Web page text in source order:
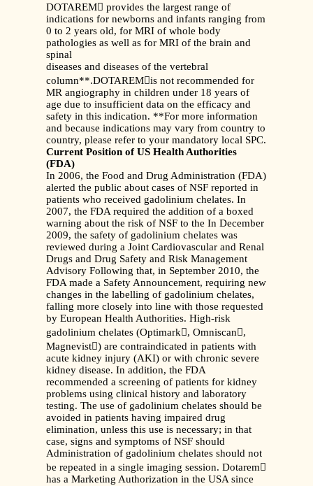
DOTAREM provides the largest range of
indications for newborns and infants ranging from
0 to 2 years old, for MRI of whole body
pathologies as well as for MRI of the brain and
spinal
diseases and diseases of the vertebral
column**.DOTAREMis not recommended for
MR angiography in children under 18 years of
age due to insufficient data on the efficacy and
safety in this indication. **For more information
and because indications may vary from country to
country, please refer to your mandatory local SPC.
Current Position of US Health Authorities
(FDA)
In 2006, the Food and Drug Administration (FDA)
alerted the public about cases of NSF reported in
patients who received gadolinium chelates. In
2007, the FDA required the addition of a boxed
warning about the risk of NSF to the In December
2009, the safety of gadolinium chelates was
reviewed during a Joint Cardiovascular and Renal
Drugs and Drug Safety and Risk Management
Advisory Following that, in September 2010, the
FDA made a Safety Announcement, requiring new
changes in the labelling of gadolinium chelates,
falling more closely into line with those requested
by European Health Authorities. High-risk
gadolinium chelates (Optimark, Omniscan,
Magnevist) are contraindicated in patients with
acute kidney injury (AKI) or with chronic severe
kidney disease. In addition, the FDA
recommended a screening of patients for kidney
problems using clinical history and laboratory
testing. The use of gadolinium chelates should be
avoided in patients having impaired drug
elimination, unless this use is necessary; in that
case, signs and symptoms of NSF should
Administration of gadolinium chelates should not
be repeated in a single imaging session. Dotarem
has a Marketing Authorization in the USA since